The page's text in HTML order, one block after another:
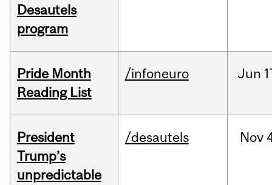
Desautels
program
Pride Month
Reading List
/infoneuro Jun
President
Trump’s
unpredictable
/desautels Nov